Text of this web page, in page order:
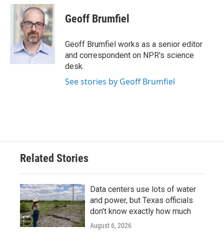
c
i
t
t
e
r
n
k
e
d
I
n
Geoff Brumfiel
Geoff Brumfiel works as a senior editor
and correspondent on NPR's science
desk.
See stories by Geoff Brumfiel
Related Stories
Data centers use lots of water
and power, but Texas officials
don't know exactly how much
August 6, 2026